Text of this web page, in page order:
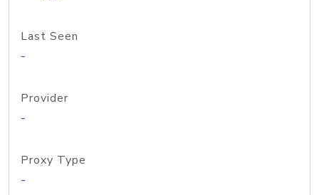
Last Seen
-
Provider
-
Proxy Type
-